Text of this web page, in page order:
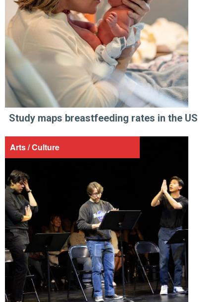
Study maps breastfeeding rates in the US
Arts / Culture